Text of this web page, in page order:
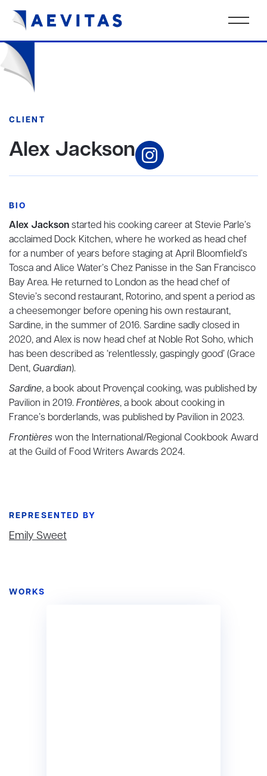
CLIENT
Alex Jackson
BIO
Alex Jacksonstarted his cooking career at Stevie Parle’s
acclaimed Dock Kitchen, where he worked as head chef
for a number of years before staging at April Bloomfield’s
Tosca and Alice Water’s Chez Panisse in the San Francisco
Bay Area. He returned to London as the head chef of
Stevie’s second restaurant, Rotorino, and spent a period as
a cheesemonger before opening his own restaurant,
Sardine, in the summer of 2016. Sardine sadly closed in
2020, and Alex is now head chef at Noble Rot Soho, which
has been described as ‘relentlessly, gaspingly good’ (Grace
Dent, Guardian).
Sardine, a book about Provençal cooking, was published by
Pavilion in 2019.Frontières, a book about cooking in
France’s borderlands, was published by Pavilion in 2023.
Frontièreswon the International/Regional Cookbook Award
at the Guild of Food Writers Awards 2024.
REPRESENTED BY
Emily Sweet
WORKS